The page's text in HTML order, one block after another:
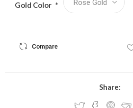
Gold Color *
Compare
Share: